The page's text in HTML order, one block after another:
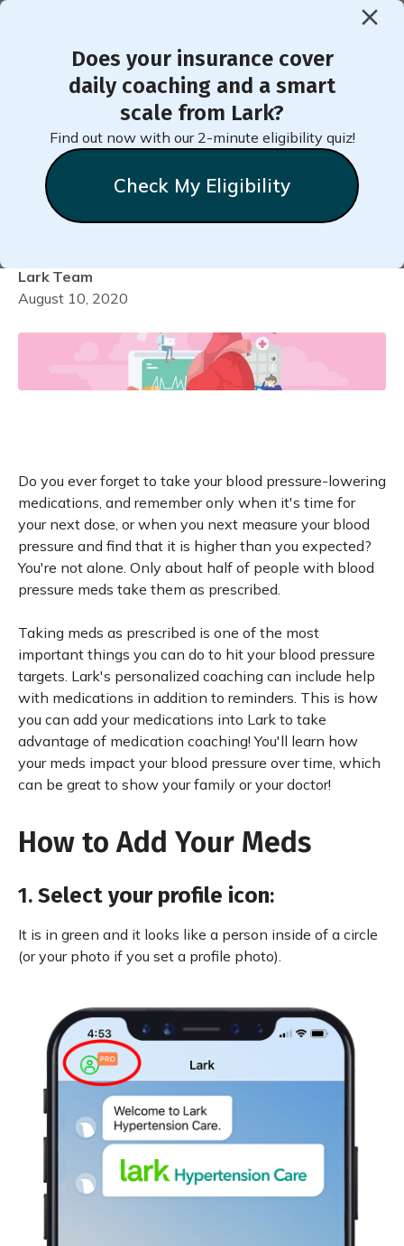
Does your insurance cover
daily coaching and a smart
scale from Lark?
Find out now with our 2-minute eligibility quiz!
Check My Eligibility
< Back to Member Blog
How to Add Your Blood
Pressure Medication into
Lark
Lark Team
August 10, 2020
Do you ever forget to take your blood pressure-lowering
medications, and remember only when it's time for
your next dose, or when you next measure your blood
pressure and find that it is higher than you expected?
You're not alone. Only about half of people with blood
pressure meds take them as prescribed.
Taking meds as prescribed is one of the most
important things you can do to hit your blood pressure
targets. Lark's personalized coaching can include help
with medications in addition to reminders. This is how
you can add your medications into Lark to take
advantage of medication coaching! You'll learn how
your meds impact your blood pressure over time, which
can be great to show your family or your doctor!
How to Add Your Meds
1. Select your profile icon:
It is in green and it looks like a person inside of a circle
(or your photo if you set a profile photo).